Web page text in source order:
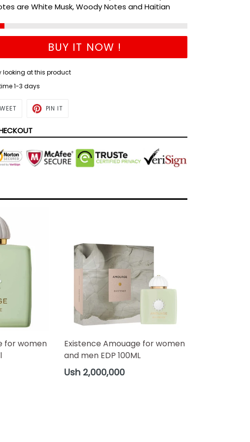
are White Musk, Woody Notes and Haitian
BUY IT NOW !
looking at this product
1-3 days
TWEET PIN IT
for women
Existence Amouage for women
and men EDP 100ML
Regular
Ush 2,000,000